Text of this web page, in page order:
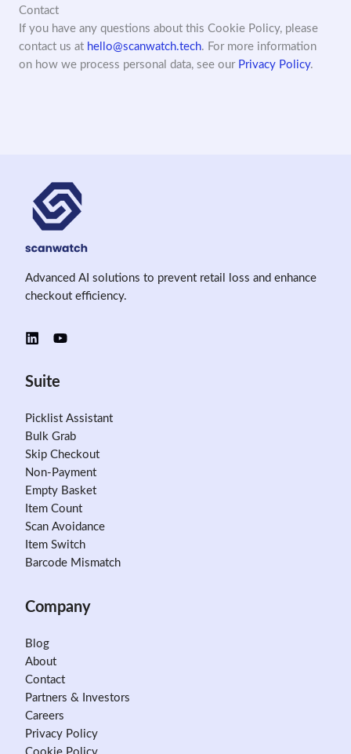
Contact
If you have any questions about this Cookie Policy, please
contact us at hello@scanwatch.tech. For more information
on how we process personal data, see our Privacy Policy.
Advanced AI solutions to prevent retail loss and enhance
checkout efficiency.
Suite
Picklist Assistant
Bulk Grab
Skip Checkout
Non-Payment
Empty Basket
Item Count
Scan Avoidance
Item Switch
Barcode Mismatch
Company
Blog
About
Contact
Partners & Investors
Careers
Privacy Policy